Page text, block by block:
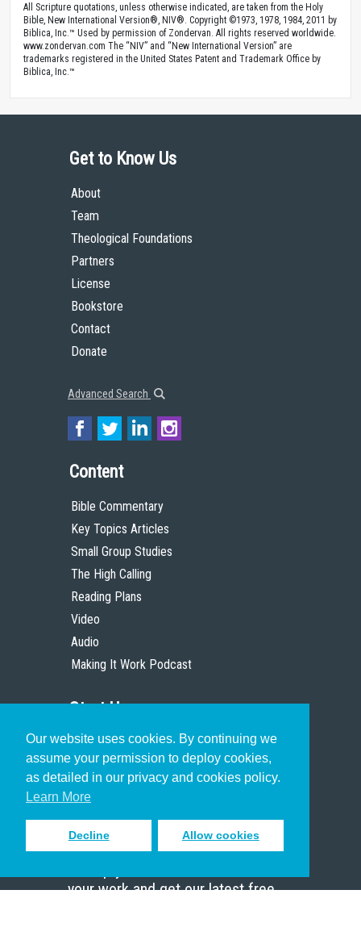
Our website uses cookies. By continuing we
assume your permission to deploy cookies,
as detailed in our privacy and cookies policy.
Learn More
Decline Allow cookies
All Scripture quotations, unless otherwise indicated, are taken from the Holy
Bible, New International Version®, NIV®. Copyright ©1973, 1978, 1984, 2011 by
Biblica, Inc.™ Used by permission of Zondervan. All rights reserved worldwide.
www.zondervan.com The “NIV” and “New International Version” are
trademarks registered in the United States Patent and Trademark Office by
Biblica, Inc.™
Get to Know Us
About
Team
Theological Foundations
Partners
License
Bookstore
Contact
Donate
Advanced Search
Content
Bible Commentary
Key Topics Articles
Small Group Studies
The High Calling
Reading Plans
Video
Audio
Making It Work Podcast
Start Here
Christian Who Works
Pastor
Scholar
Sign up to receive inspiring emails
your work and get our latest free